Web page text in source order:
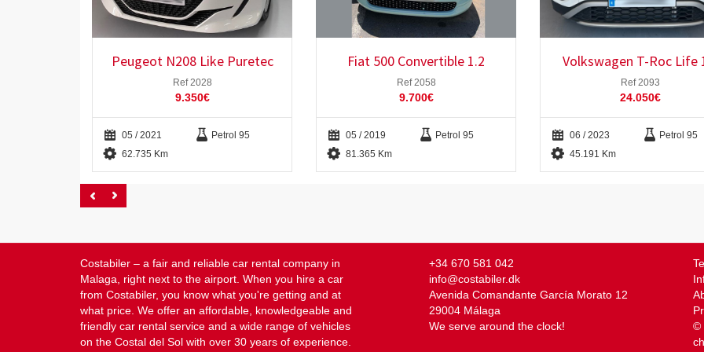
Peugeot N208 Like Puretec
Ref 2028
9.350€
05 / 2021
Petrol 95
62.735 Km
Fiat 500 Convertible 1.2
Ref 2058
9.700€
05 / 2019
Petrol 95
81.365 Km
Volkswagen T-Roc Life
Ref 2093
24.050€
06 / 2023
Petrol 95
45.191 Km
Costabiler – a fair and reliable car rental company in
Malaga, right next to the airport. When you hire a car
from Costabiler, you know what you're getting and at
what price. We offer an affordable, knowledgeable and
friendly car rental service and a wide range of vehicles
on the Costal del Sol with over 30 years of experience.
+34 670 581 042
info@costabiler.dk
Avenida Comandante García Morato 12
29004 Málaga
We serve around the clock!
©